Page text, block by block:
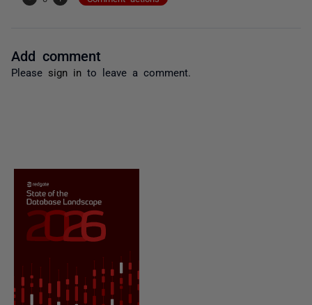
Add comment
Please sign in to leave a comment.